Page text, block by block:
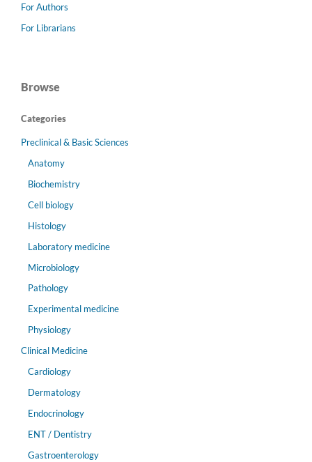
For Authors
For Librarians
Browse
Categories
Preclinical & Basic Sciences
Anatomy
Biochemistry
Cell biology
Histology
Laboratory medicine
Microbiology
Pathology
Experimental medicine
Physiology
Clinical Medicine
Cardiology
Dermatology
Endocrinology
ENT / Dentistry
Gastroenterology